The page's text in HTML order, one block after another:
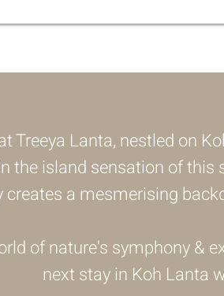
Treeya Lanta, nestled on
the island sensation of this
creates a mesmerising
of nature's symphony &
next stay in Koh Lanta